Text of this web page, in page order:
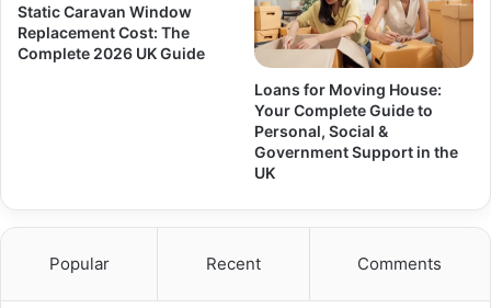
Static Caravan Window
Replacement Cost: The
Complete 2026 UK Guide
Loans for Moving House:
Your Complete Guide to
Personal, Social &
Government Support in the
UK
Popular Recent Comments